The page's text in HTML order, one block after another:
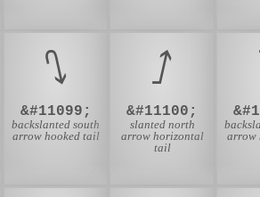
⭛
&#11099;
backslanted south
arrow hooked tail
⭜
&#11100;
slanted north
arrow horizontal
tail
arrow